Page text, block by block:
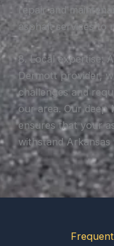
repair and
asphalt services to
8. Local expertise:
Dermott provider,
challenges and
our area. Our deep
ensures that your
withstand